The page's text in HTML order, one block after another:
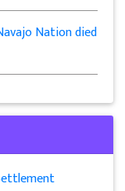
Nation died